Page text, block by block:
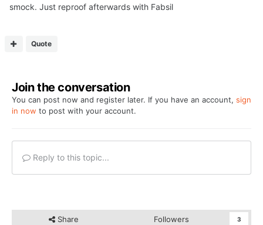
smock. Just reproof afterwards with Fabsil
Quote
Join the conversation
You can post now and register later. If you have an account, sign
in now to post with your account.
Reply to this topic...
Share Followers 3